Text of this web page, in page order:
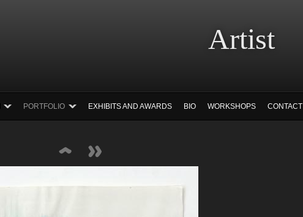
Artist
PORTFOLIO EXHIBITS AND AWARDS BIO WORKSHOPS CONTACT